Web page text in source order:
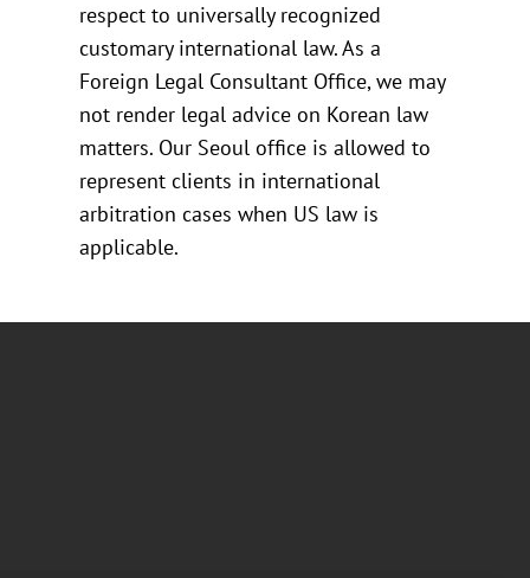
respect to universally recognized
customary international law. As a
Foreign Legal Consultant Office, we may
not render legal advice on Korean law
matters. Our Seoul office is allowed to
represent clients in international
arbitration cases when US law is
applicable.